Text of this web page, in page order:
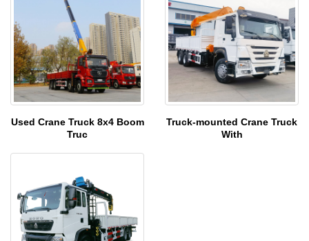
Used Crane Truck 8x4 Boom
Truc
Truck-mounted Crane Truck
With